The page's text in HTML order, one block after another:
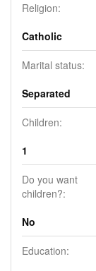
Religion:
Catholic
Marital status:
Separated
Children:
1
Do you want
children?:
No
Education: